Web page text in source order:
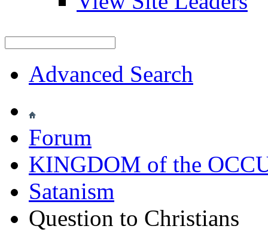
Advanced Search
Forum
KINGDOM of the
Satanism
Question to Christians